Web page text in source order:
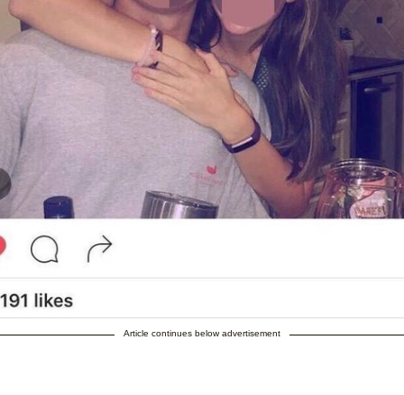
Article continues below advertisement